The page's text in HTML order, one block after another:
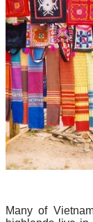
Many of